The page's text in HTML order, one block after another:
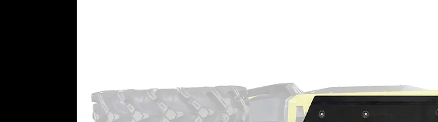
They’re built with better oil flow and gearing forces in mind
There are no gimmicks and no vents because vents do more harm than
good—we know because we tested them